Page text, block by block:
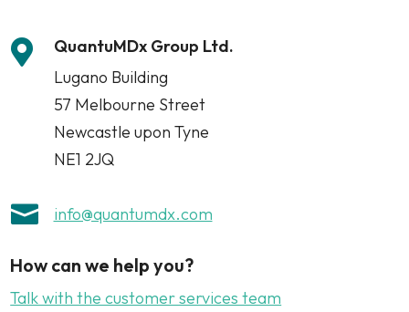

QuantuMDx Group Ltd.
Lugano Building
57 Melbourne Street
Newcastle upon Tyne
NE1 2JQ
 info@quantumdx.com
How can we help you?
Talk with the customer services team